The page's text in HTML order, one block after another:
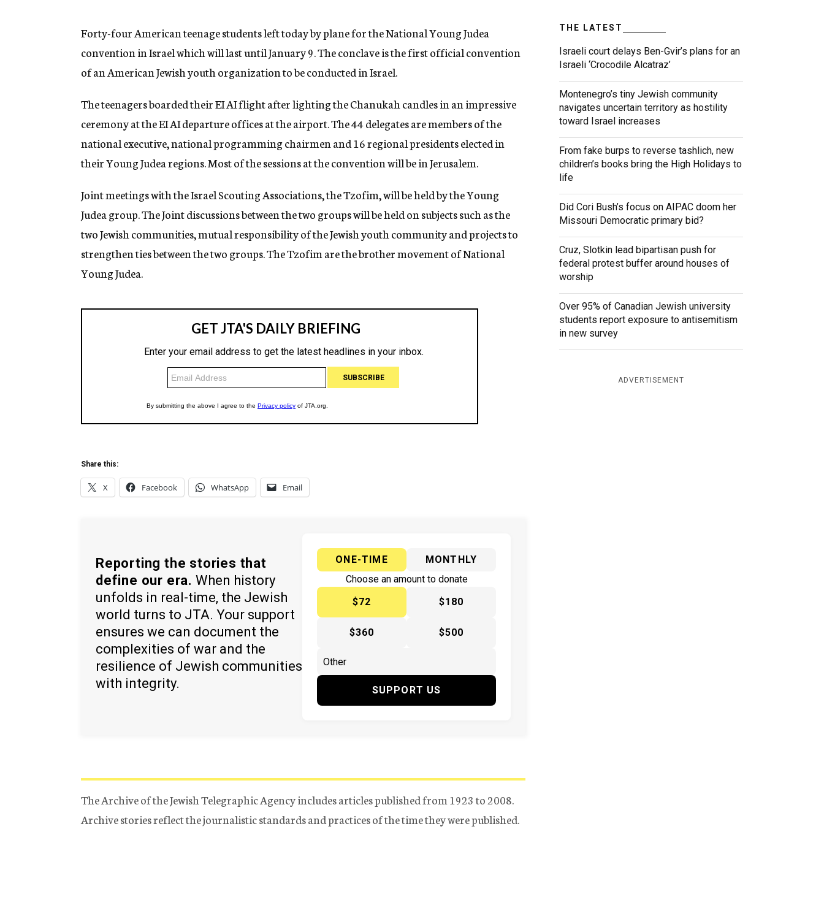
n
y
Forty-four American teenage students left today by plane for the National Young Judea
convention in Israel which will last until January 9. The conclave is the first official convention
of an American Jewish youth organization to be conducted in Israel.
The teenagers boarded their EI AI flight after lighting the Chanukah candles in an impressive
ceremony at the EI AI departure offices at the airport. The 44 delegates are members of the
national executive, national programming chairmen and 16 regional presidents elected in
their Young Judea regions. Most of the sessions at the convention will be in Jerusalem.
Joint meetings with the Israel Scouting Associations, the Tzofim, will be held by the Young
Judea group. The Joint discussions between the two groups will be held on subjects such as the
two Jewish communities, mutual responsibility of the Jewish youth community and projects to
strengthen ties between the two groups. The Tzofim are the brother movement of National
Young Judea.
Share this:
X Facebook WhatsApp Email
Reporting the stories that
define our era. When history
unfolds in real-time, the Jewish
world turns to JTA. Your support
ensures we can document the
complexities of war and the
resilience of Jewish communities
with integrity.
ONE-TIME
MONTHLY
Choose an amount to donate
$72
$180
$360 $500
SUPPORT US
The Archive of the Jewish Telegraphic Agency includes articles published from 1923 to 2008.
Archive stories reflect the journalistic standards and practices of the time they were published.
THE LATEST
Israeli court delays Ben-Gvir’s plans for an
Israeli ‘Crocodile Alcatraz’
Montenegro’s tiny Jewish community
navigates uncertain territory as hostility
toward Israel increases
From fake burps to reverse tashlich, new
children’s books bring the High Holidays to
life
Did Cori Bush’s focus on AIPAC doom her
Missouri Democratic primary bid?
Cruz, Slotkin lead bipartisan push for
federal protest buffer around houses of
worship
Over 95% of Canadian Jewish university
students report exposure to antisemitism
in new survey
ADVERTISEMENT